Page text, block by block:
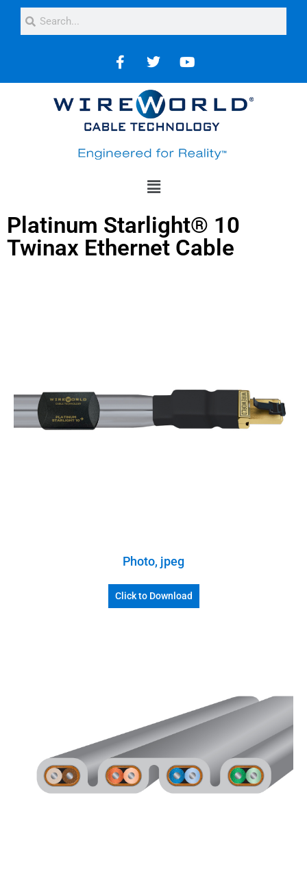
Platinum Starlight® 10
Twinax Ethernet Cable
Photo, jpeg
Click to Download